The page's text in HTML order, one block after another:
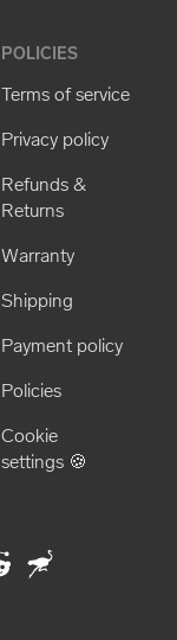
POLICIES
Terms of service
Privacy policy
Refunds &
Returns
Warranty
Shipping
Payment policy
Policies
Cookie
settings 🍪